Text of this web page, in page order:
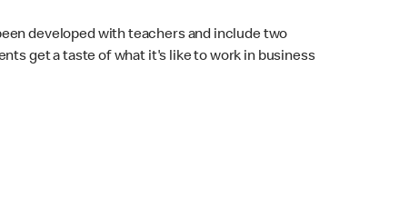
developed with teachers and include two
get a taste of what it's like to work in business